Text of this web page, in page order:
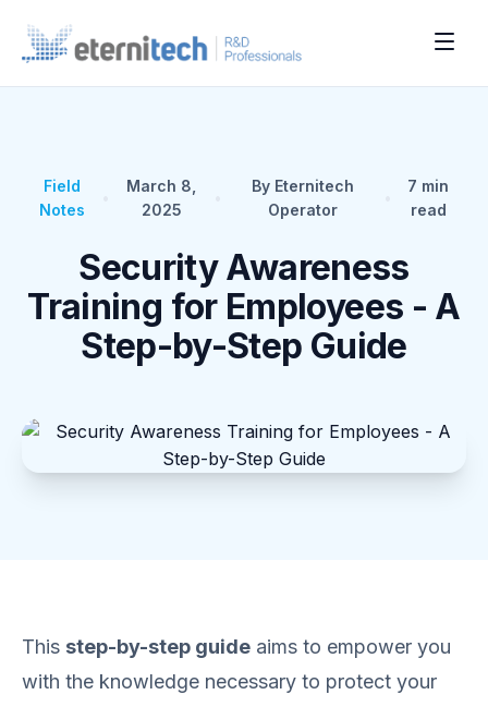
Field
Notes
March 8,
2025
By Eternitech
Operator
7 min
read
Security Awareness
Training for Employees - A
Step-by-Step Guide
This step-by-step guide aims to empower you
with the knowledge necessary to protect your